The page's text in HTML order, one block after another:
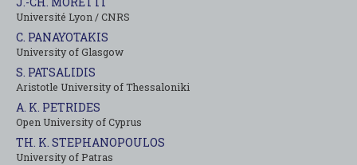
Université Lyon / CNRS
C. PANAYOTAKIS
University of Glasgow
S. PATSALIDIS
Aristotle University of Thessaloniki
A. K. PETRIDES
Open University of Cyprus
TH. K. STEPHANOPOULOS
University of Patras